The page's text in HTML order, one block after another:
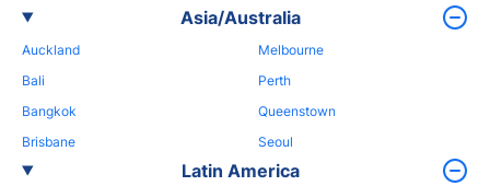
Asia/Australia
Auckland
Bali
Bangkok
Brisbane
Melbourne
Perth
Queenstown
Seoul
Latin America